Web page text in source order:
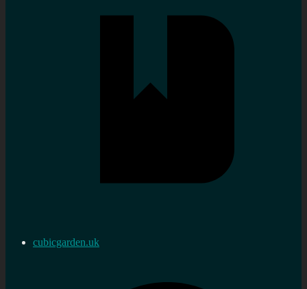
cubicgarden.uk